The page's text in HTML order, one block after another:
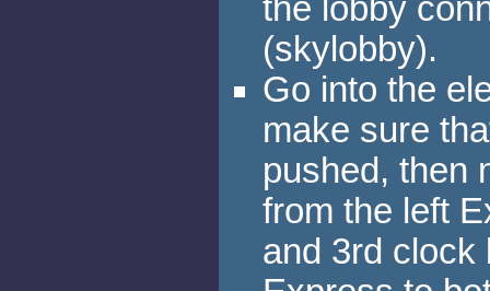
the lobby
(skylobby).
Go into the
make sure
pushed, then
from the left
and 3rd clock